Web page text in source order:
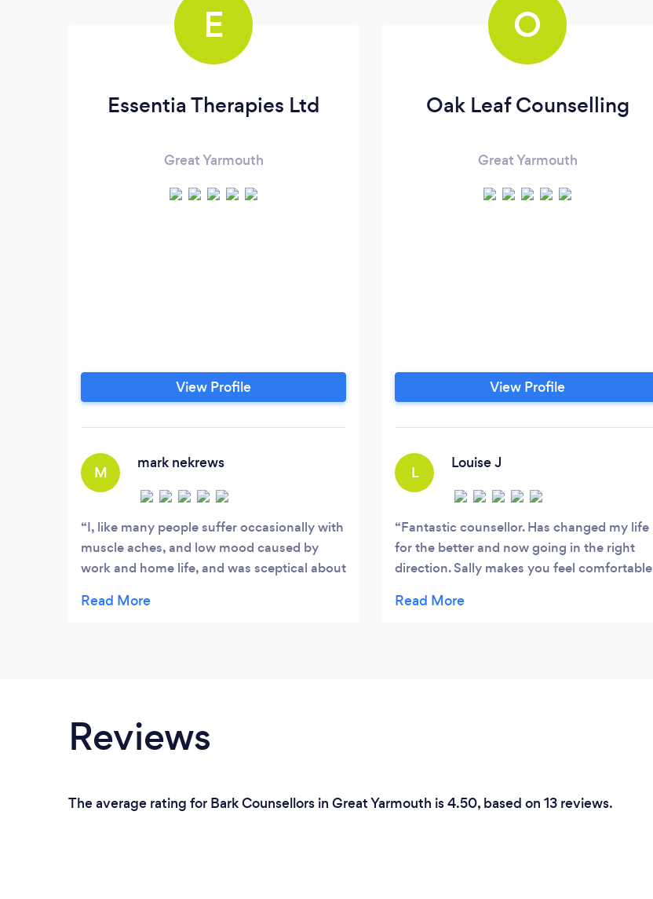
E
Essentia Therapies Ltd
Great Yarmouth
View Profile
M
mark nekrews
I, like many people suffer occasionally with
muscle aches, and low mood caused by
work and home life, and was sceptical about
anyway. I first had the Indian Head Massage
by that I don’t treat myself. I feel better in
myself and others have noticed a change in
O
Oak Leaf Counselling
Great Yarmouth
View Profile
L
Louise J
Fantastic counsellor. Has changed my life
for the better and now going in the right
direction. Sally makes you feel comfortable
provide alternative viewpoints to anything.
Reviews
The average rating for Bark Counsellors in Great Yarmouth is 4.50, based on 13 reviews.